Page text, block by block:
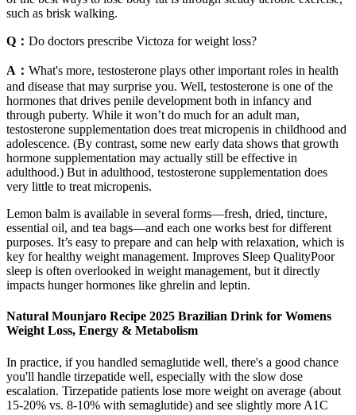
such as brisk walking.
Q： Do doctors prescribe Victoza for weight loss?
A： What's more, testosterone plays other important roles in health
and disease that may surprise you. Well, testosterone is one of the
hormones that drives penile development both in infancy and
through puberty. While it won’t do much for an adult man,
testosterone supplementation does treat micropenis in childhood and
adolescence. (By contrast, some new early data shows that growth
hormone supplementation may actually still be effective in
adulthood.) But in adulthood, testosterone supplementation does
very little to treat micropenis.
Lemon balm is available in several forms—fresh, dried, tincture,
essential oil, and tea bags—and each one works best for different
purposes. It’s easy to prepare and can help with relaxation, which is
key for healthy weight management. Improves Sleep QualityPoor
sleep is often overlooked in weight management, but it directly
impacts hunger hormones like ghrelin and leptin.
Natural Mounjaro Recipe 2025 Brazilian Drink for Womens
Weight Loss, Energy & Metabolism
In practice, if you handled semaglutide well, there's a good chance
you'll handle tirzepatide well, especially with the slow dose
escalation. Tirzepatide patients lose more weight on average (about
15-20% vs. 8-10% with semaglutide) and see slightly more A1C